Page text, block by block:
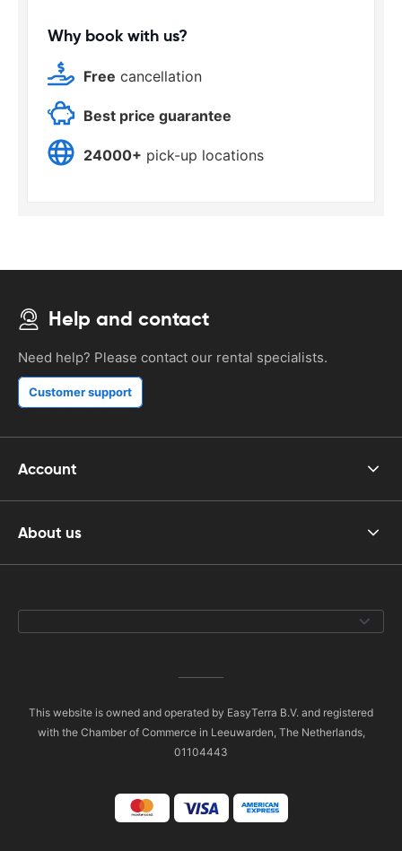
Why book with us?
Free cancellation
Best price guarantee
24000+ pick-up locations
Help and contact
Need help? Please contact our rental specialists.
Customer support
Account
About us
This website is owned and operated by EasyTerra B.V. and registered
with the Chamber of Commerce in Leeuwarden, The Netherlands,
01104443